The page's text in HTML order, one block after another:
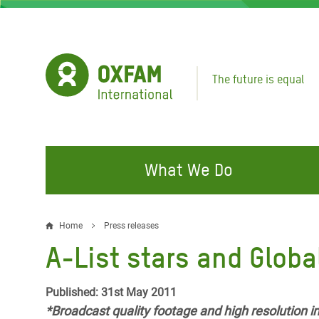
Skip
The future is equal
What We Do
FIGHTING INEQUALITY
Water and Sanitation
Resources
Gaza
CAMPAIGN WITH US
Climate Justice
Make Rich Polluters Pay
Home Press releases
A-List stars and
Published: 31st May 2011
*Broadcast quality footage and high resolution